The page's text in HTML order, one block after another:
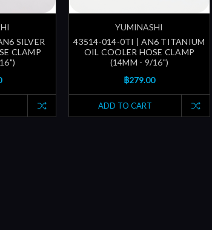
SILVER
CLAMP
YUMINASHI
43514-014-0TI | AN6 TITANIUM
OIL COOLER HOSE CLAMP
(14MM - 9/16")
฿279.00
ADD TO CART